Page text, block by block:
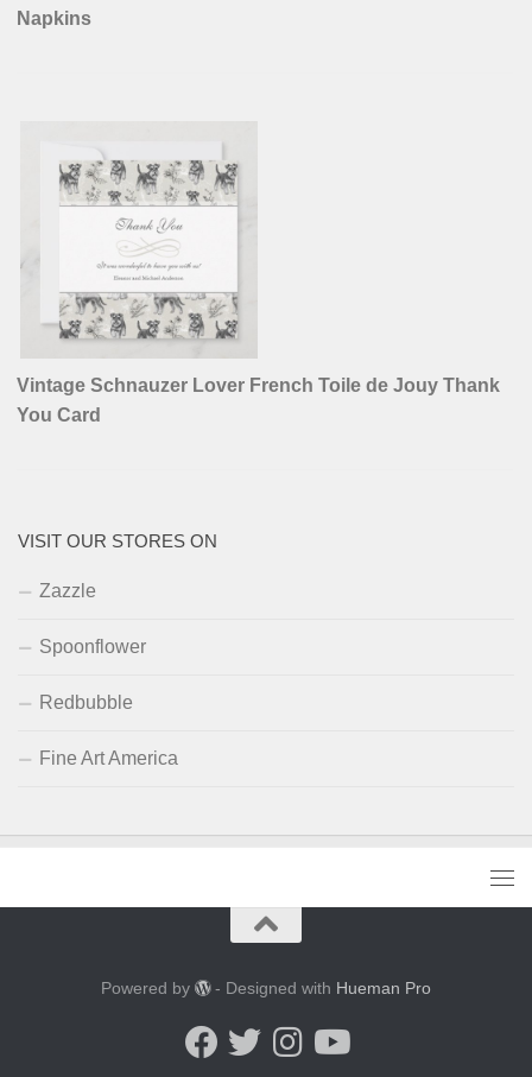
Napkins
Vintage Schnauzer Lover French Toile de Jouy Thank
You Card
VISIT OUR STORES ON
Zazzle
Spoonflower
Redbubble
Fine Art America
Powered by - Designed with Hueman Pro